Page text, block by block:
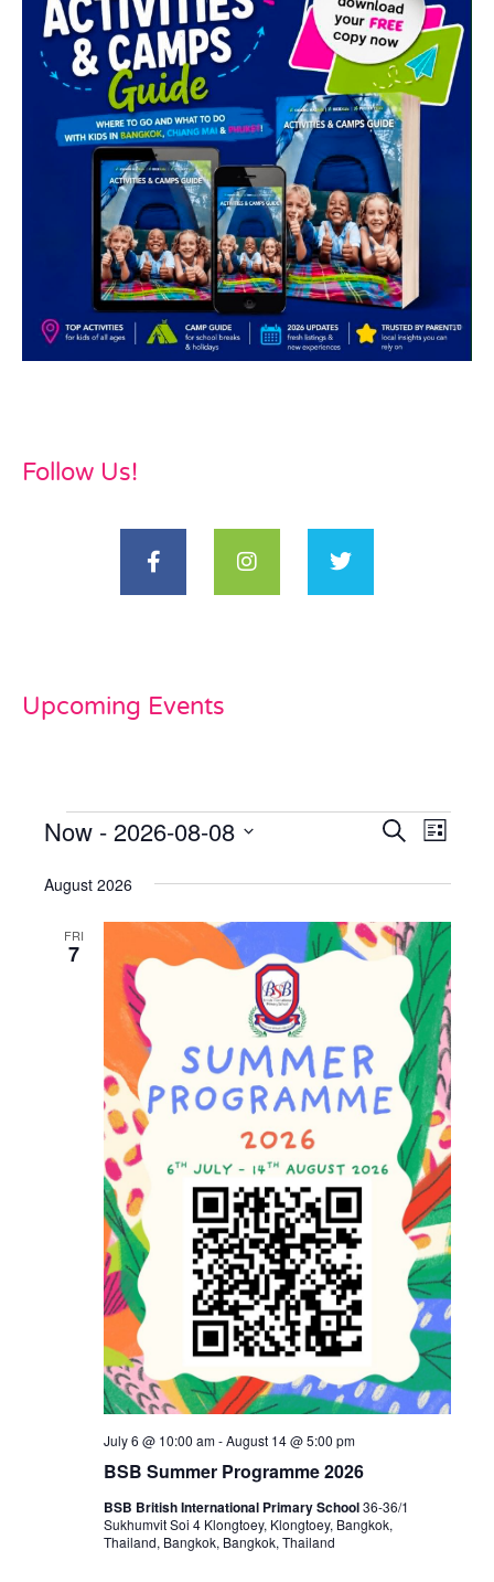
Follow Us!
Upcoming Events
Events
Search
and
Views
Search
List
Now - 2026-08-08
date.
August 2026
FRI
7
BSB Summer Programme 2026
July 6 @ 10:00 am-August 14 @ 5:00 pm
BSB British International Primary School36-36/1
Sukhumvit Soi 4 Klongtoey, Klongtoey, Bangkok,
Thailand, Bangkok, Bangkok, Thailand